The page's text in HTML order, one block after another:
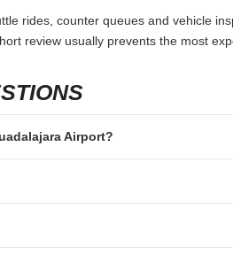
rides, counter queues and vehicle
review usually prevents the most
Airport?